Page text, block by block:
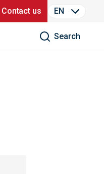
Contact us EN
Search